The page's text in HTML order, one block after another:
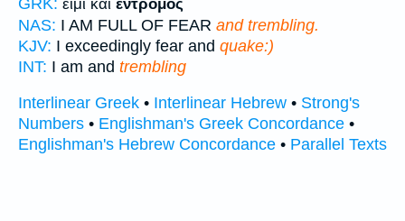
εἰμι καὶ ἔντρομος
NAS: I AM FULL OF FEAR and trembling.
KJV: I exceedingly fear and quake:)
INT: I am and trembling
Interlinear Greek • Interlinear Hebrew • Strong's
Numbers • Englishman's Greek Concordance •
Englishman's Hebrew Concordance • Parallel Texts